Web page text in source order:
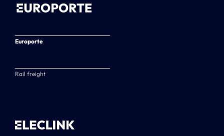
Europorte
Rail freight